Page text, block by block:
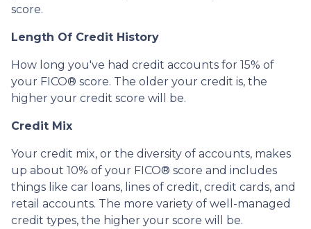
score.
Length Of Credit History
How long you've had credit accounts for 15% of
your FICO® score. The older your credit is, the
higher your credit score will be.
Credit Mix
Your credit mix, or the diversity of accounts, makes
up about 10% of your FICO® score and includes
things like car loans, lines of credit, credit cards, and
retail accounts. The more variety of well-managed
credit types, the higher your score will be.